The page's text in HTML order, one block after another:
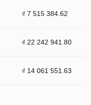
₫ 7 515 384.62
₫ 22 242 941.80
₫ 14 061 551.63